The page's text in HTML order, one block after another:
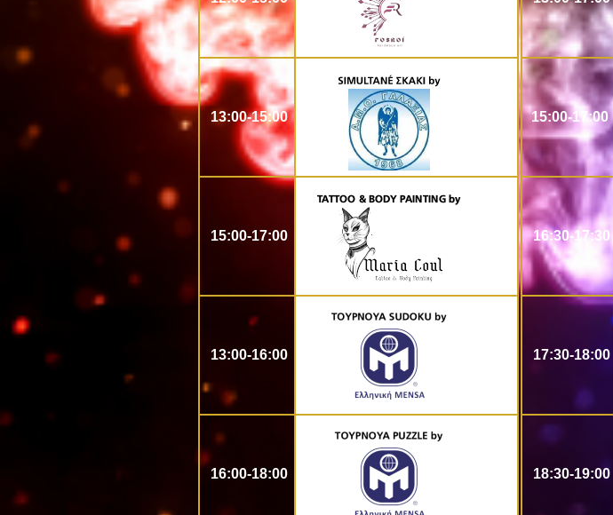
13:00-15:00
15:00-17:00
13:00-16:00
16:00-18:00
15:00-17:00
16:30-17:30
17:30-18:00
18:30-19:00